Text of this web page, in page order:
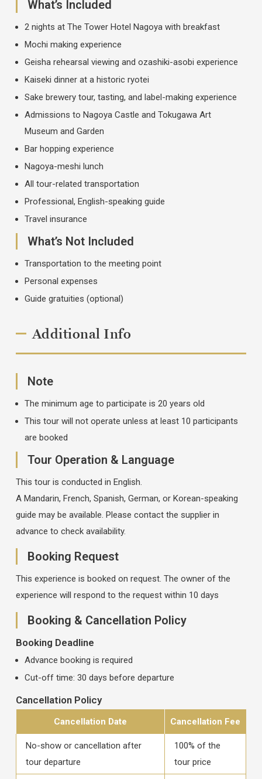
What’s Included
2 nights at The Tower Hotel Nagoya with breakfast
Mochi making experience
Geisha rehearsal viewing and ozashiki-asobi experience
Kaiseki dinner at a historic ryotei
Sake brewery tour, tasting, and label-making experience
Admissions to Nagoya Castle and Tokugawa Art
Museum and Garden
Bar hopping experience
Nagoya-meshi lunch
All tour-related transportation
Professional, English-speaking guide
Travel insurance
What’s Not Included
Transportation to the meeting point
Personal expenses
Guide gratuities (optional)
Additional Info
Note
The minimum age to participate is 20 years old
This tour will not operate unless at least 10 participants
are booked
Tour Operation & Language
This tour is conducted in English.
A Mandarin, French, Spanish, German, or Korean-speaking
guide may be available. Please contact the supplier in
advance to check availability.
Booking Request
This experience is booked on request. The owner of the
experience will respond to the request within 10 days
Booking & Cancellation Policy
Booking Deadline
Advance booking is required
Cut-off time: 30 days before departure
Cancellation Policy
Cancellation Date Cancellation Fee
No-show or cancellation after
tour departure
100% of the
tour price